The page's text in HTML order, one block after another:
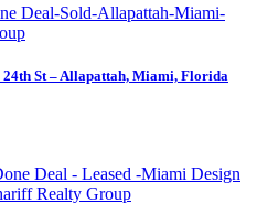
24th St – Allapattah, Miami, Florida